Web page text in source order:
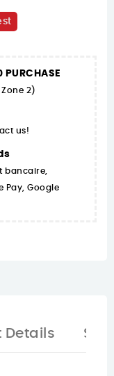
PURCHASE
2)
us!
bancaire,
Pay, Google
Details